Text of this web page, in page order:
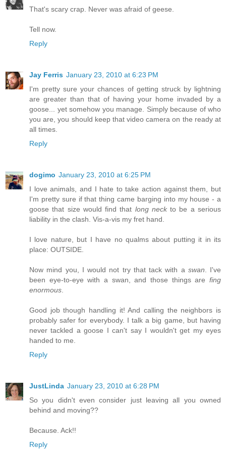
That's scary crap. Never was afraid of geese.
Tell now.
Reply
Jay Ferris January 23, 2010 at 6:23 PM
I'm pretty sure your chances of getting struck by lightning
are greater than that of having your home invaded by a
goose... yet somehow you manage. Simply because of who
you are, you should keep that video camera on the ready at
all times.
Reply
dogimo January 23, 2010 at 6:25 PM
I love animals, and I hate to take action against them, but
I'm pretty sure if that thing came barging into my house - a
goose that size would find that long neckto be a serious
liability in the clash. Vis-a-vis my fret hand.
I love nature, but I have no qualms about putting it in its
place: OUTSIDE.
Now mind you, I would not try that tack with a swan. I've
been eye-to-eye with a swan, and those things are fing
enormous.
Good job though handling it! And calling the neighbors is
probably safer for everybody. I talk a big game, but having
never tackled a goose I can't say I wouldn't get my eyes
handed to me.
Reply
JustLinda January 23, 2010 at 6:28 PM
So you didn't even consider just leaving all you owned
behind and moving??
Because. Ack!!
Reply